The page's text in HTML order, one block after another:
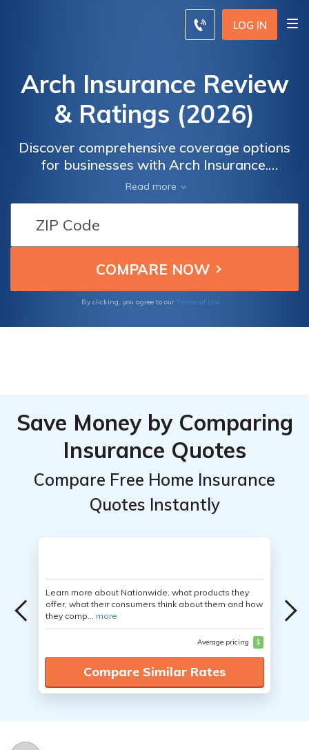
LOG IN
Arch Insurance Review
& Ratings (2026)
Discover comprehensive coverage options
for businesses with Arch Insurance.
Compare rates from top providers and
safeguard your company's assets. Enter your
ZIP code to find tailored insurance solutions
that meet your specific needs and budget.
Don't leave your business unprotected—get
the coverage it deserves with Arch
Read more
By clicking, you agree to our Terms of Use
Save Money by Comparing
Insurance Quotes
Compare Free Home Insurance
Quotes Instantly
Learn more about Nationwide, what products they
offer, what their consumers think about them and how
they comp... more
Average pricing $
Compare Similar Rates